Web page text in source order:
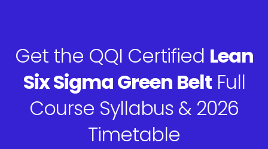
Get the QQI Certified Lean
Six Sigma Green BeltFull
Course Syllabus & 2026
Timetable